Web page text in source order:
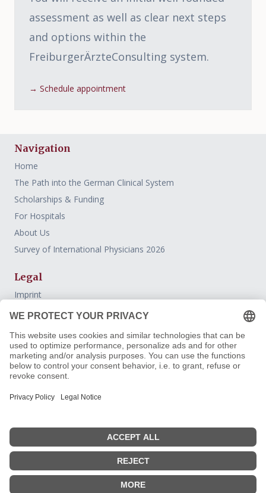
assessment as well as clear next steps
and options within the
FreiburgerÄrzteConsulting system.
→ Schedule appointment
Navigation
Home
The Path into the German Clinical System
Scholarships & Funding
For Hospitals
About Us
Survey of International Physicians 2026
Legal
Imprint
Datenschutz
Widerrufsbelehrung
Withdraw contract
Contact
the path into the German clinical system.